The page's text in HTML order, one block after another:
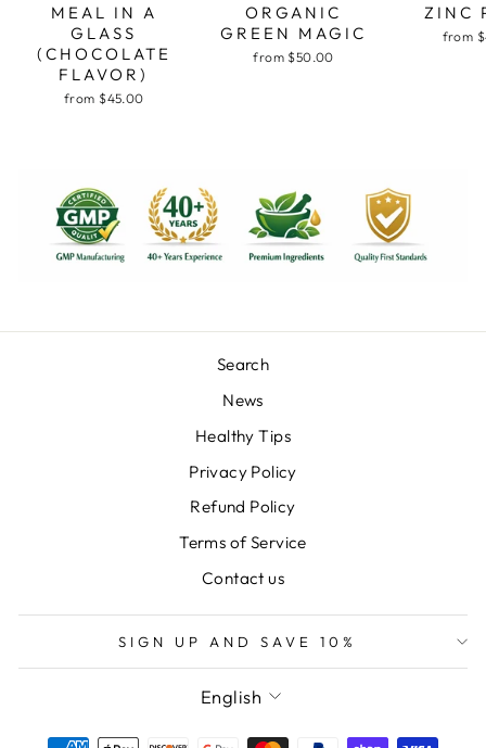
MEAL IN A
GLASS
(CHOCOLATE
FLAVOR)
from $45.00
ORGANIC
GREEN MAGIC
from $50.00
ZINC
from
Search
News
Healthy Tips
Privacy Policy
Refund Policy
Terms of Service
Contact us
SIGN UP AND SAVE 10%
LANGUAGE
English